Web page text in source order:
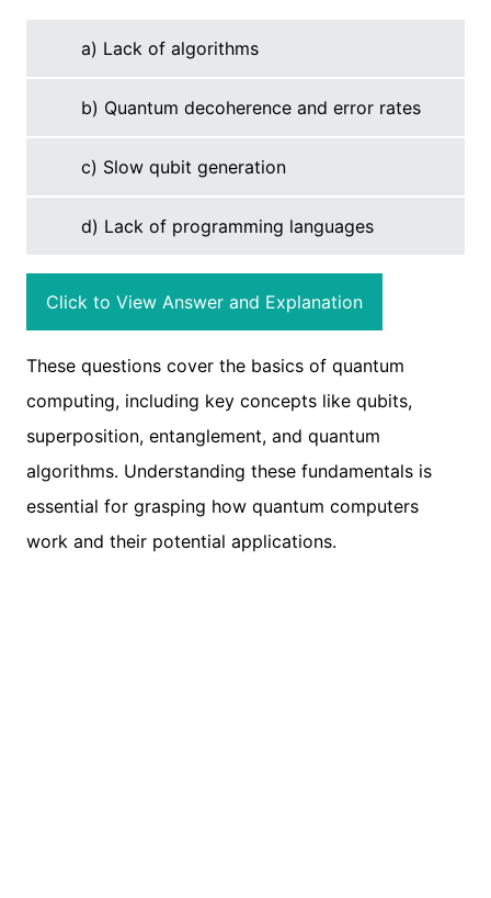
a) Lack of algorithms
b) Quantum decoherence and error rates
c) Slow qubit generation
d) Lack of programming languages
Click to View Answer and Explanation
These questions cover the basics of quantum
computing, including key concepts like qubits,
superposition, entanglement, and quantum
algorithms. Understanding these fundamentals is
essential for grasping how quantum computers
work and their potential applications.